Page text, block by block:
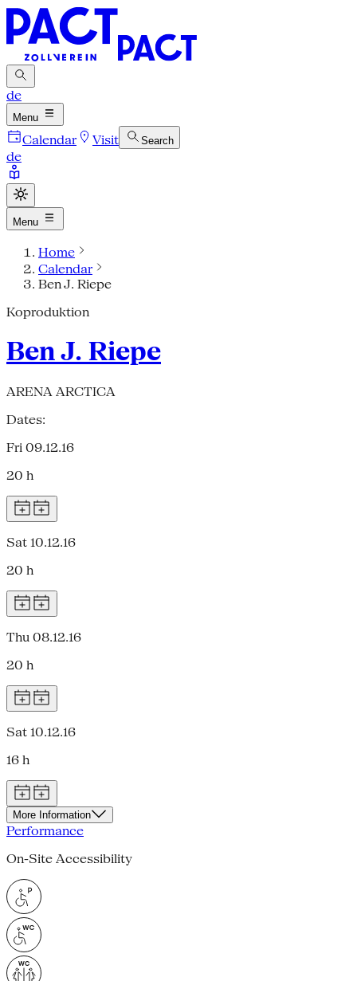
de
Menu
Calendar Visit Search
de
Menu
Home
Calendar
Ben J. Riepe
Koproduktion
Ben J. Riepe
ARENA ARCTICA
Dates:
Fri 09.12.16
20 h
Sat 10.12.16
20 h
Thu 08.12.16
20 h
Sat 10.12.16
16 h
More Information
Performance
On-Site Accessibility